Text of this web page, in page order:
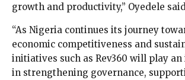
growth and productivity,” Oyedele
“As Nigeria continues its journey
economic competitiveness and
initiatives such as Rev360 will play
in strengthening governance,